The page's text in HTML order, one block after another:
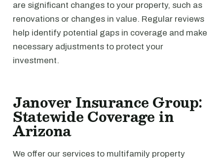
are significant changes to your property, such as
renovations or changes in value. Regular reviews
help identify potential gaps in coverage and make
necessary adjustments to protect your
investment.
Janover Insurance Group:
Statewide Coverage in
Arizona
We offer our services to multifamily property